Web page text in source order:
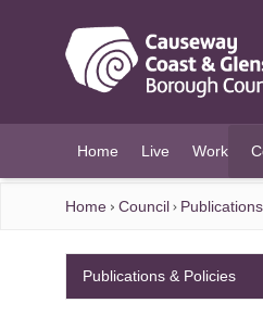
Home Live Work
Home Council
Publications & Policies